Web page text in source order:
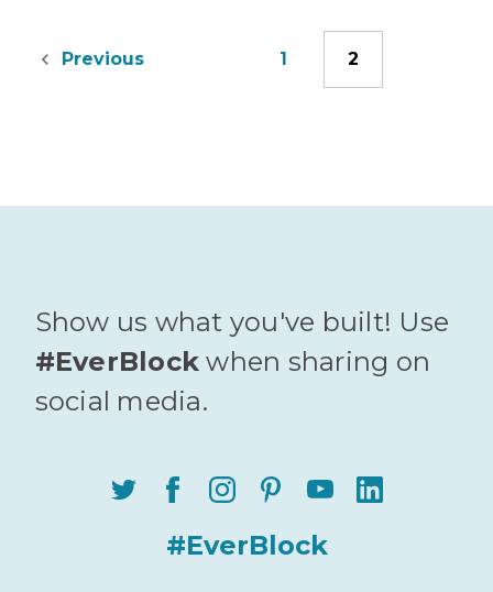
Previous 1 2
Show us what you've built! Use
#EverBlock when sharing on
social media.
#EverBlock